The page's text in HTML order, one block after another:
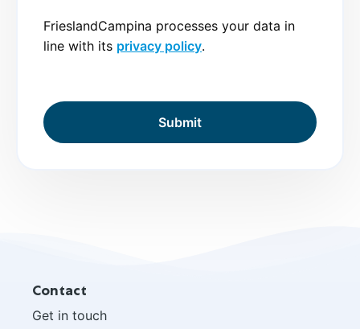
FrieslandCampina processes your data in
line with its privacy policy.
Site
footer
Contact
Get in touch